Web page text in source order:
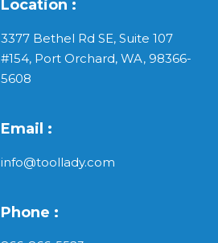
Location :
3377 Bethel Rd SE, Suite 107
#154, Port Orchard, WA, 98366-
5608
Email :
info@toollady.com
Phone :